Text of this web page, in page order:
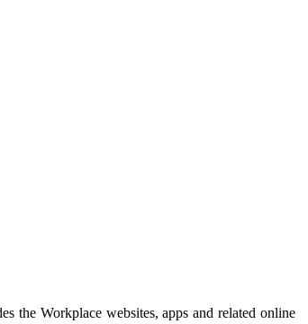
the Workplace websites, apps and related online